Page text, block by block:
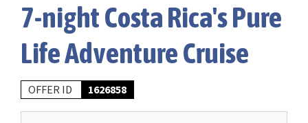
7-night Costa Rica's Pure
Life Adventure Cruise
OFFER ID 1626858